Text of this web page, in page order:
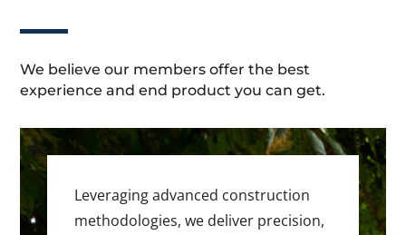
We believe our members offer the best
experience and end product you can get.
Leveraging advanced construction
methodologies, we deliver precision,